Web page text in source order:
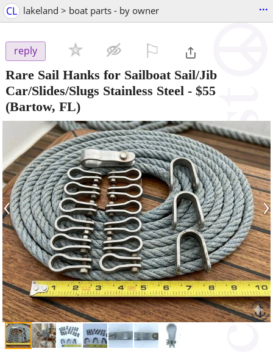
CL lakeland > boat parts - by owner ...
reply
Rare Sail Hanks for Sailboat Sail/Jib
Car/Slides/Slugs Stainless Steel - $55
(Bartow, FL)
‹ ›